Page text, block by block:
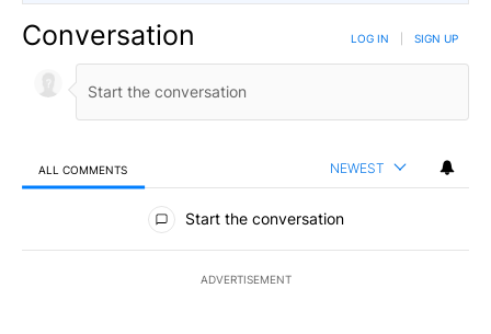
Conversation LOG IN SIGN UP
ALL COMMENTS NEWEST
All Comments
Start the conversation
ADVERTISEMENT